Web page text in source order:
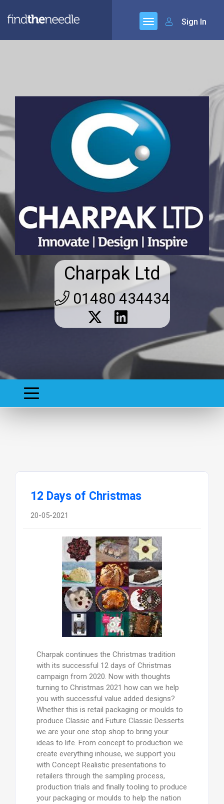
Sign In
Charpak Ltd
01480 434434
12 Days of Christmas
20-05-2021
Charpak continues the Christmas tradition
with its successful 12 days of Christmas
campaign from 2020. Now with thoughts
turning to Christmas 2021 how can we help
you with successful value added designs?
Whether this is retail packaging or moulds to
produce Classic and Future Classic Desserts
we are your one stop shop to bring your
ideas to life. From concept to production we
create everything inhouse, we support you
with Concept Realistic presentations to
retailers through the sampling process,
production trials and finally tooling to produce
your packaging or moulds to help the nation